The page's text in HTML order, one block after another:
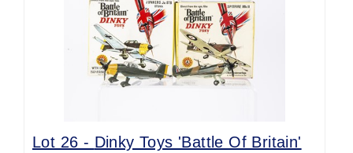
Lot 26 - Dinky Toys 'Battle Of Britain'